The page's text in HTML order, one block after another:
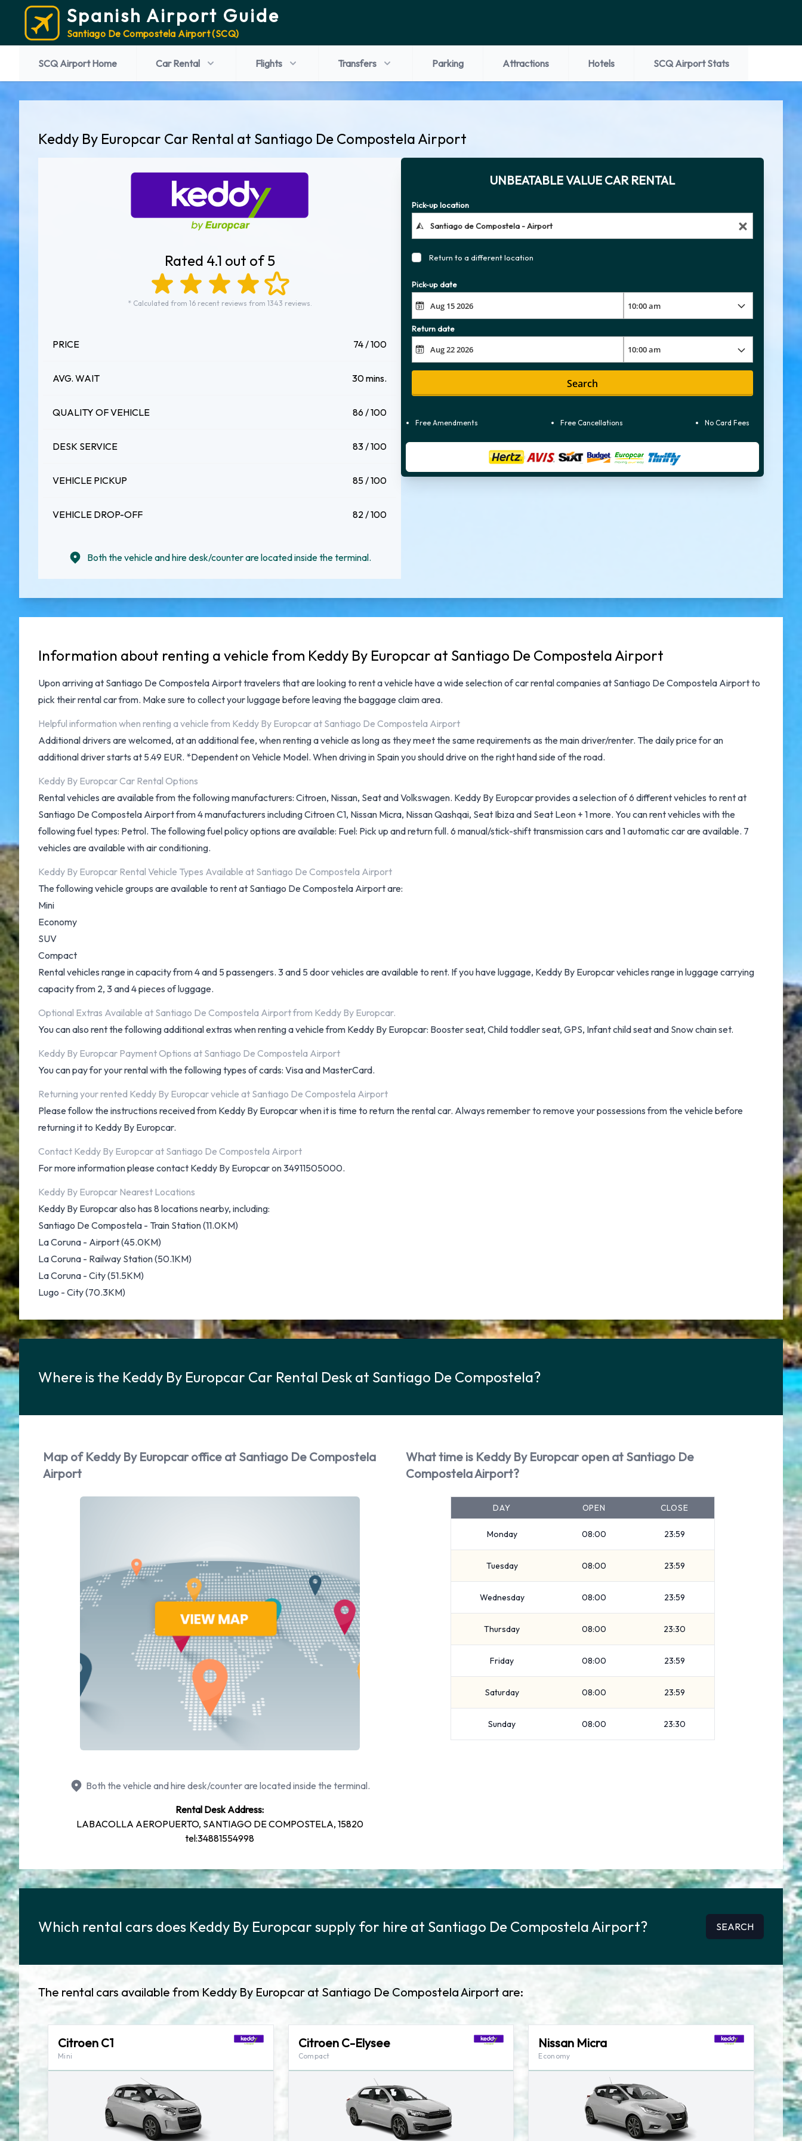
Spanish Airport Guide
Santiago De Compostela Airport (SCQ)
SCQ Airport Home Car Rental Flights Transfers Parking Attractions Hotels SCQ Airport Stats
Keddy By Europcar Car Rental at Santiago De Compostela Airport
Rated 4.1 out of 5
* Calculated from 16 recent reviews from 1343 reviews.
PRICE 74 / 100
AVG. WAIT 30 mins.
QUALITY OF VEHICLE 86 / 100
DESK SERVICE 83 / 100
VEHICLE PICKUP 85 / 100
VEHICLE DROP-OFF 82 / 100
Both the vehicle and hire desk/counter are located inside the terminal.
UNBEATABLE VALUE CAR RENTAL
Pick-up location
Return to a different location
Pick-up date
Return date
Search
Free Amendments Free Cancellations No Card Fees
Information about renting a vehicle from Keddy By Europcar at Santiago De Compostela Airport
Upon arriving at Santiago De Compostela Airporttravelers that are looking to rent a vehicle have a wide selection ofcar rental companies at Santiago De Compostela Airportto
pick their rental car from. Make sure to collect your luggage before leaving the baggage claim area.
Helpful information when renting a vehicle from Keddy By Europcar at Santiago De Compostela Airport
Additional drivers are welcomed, at an additional fee, when renting a vehicle as long as they meet the same requirements as the main driver/renter. The daily price for an
additional driver starts at 5.49 EUR. *Dependent on Vehicle Model. When driving in Spain you should drive on the right hand side of the road.
Keddy By Europcar Car Rental Options
Rental vehicles are available from the following manufacturers: Citroen, Nissan, Seat and Volkswagen. Keddy By Europcar provides a selection of 6 different vehicles to rent at
Santiago De Compostela Airport from 4 manufacturers including Citroen C1, Nissan Micra, Nissan Qashqai, Seat Ibiza and Seat Leon + 1 more. You can rent vehicles with the
following fuel types: Petrol. The following fuel policy options are available: Fuel: Pick up and return full. 6 manual/stick-shift transmission cars and 1 automatic car are available. 7
vehicles are available with air conditioning.
Keddy By Europcar Rental Vehicle Types Available at Santiago De Compostela Airport
The following vehicle groups are available to rent at Santiago De Compostela Airport are:
Mini
Economy
SUV
Compact
Rental vehicles range in capacity from 4 and 5 passengers. 3 and 5 door vehicles are available to rent. If you have luggage, Keddy By Europcar vehicles range in luggage carrying
capacity from 2, 3 and 4 pieces of luggage.
Optional Extras Available at Santiago De Compostela Airport from Keddy By Europcar.
You can also rent the following additional extras when renting a vehicle from Keddy By Europcar: Booster seat, Child toddler seat, GPS, Infant child seat and Snow chain set.
Keddy By Europcar Payment Options at Santiago De Compostela Airport
You can pay for your rental with the following types of cards: Visa and MasterCard.
Returning your rented Keddy By Europcar vehicle at Santiago De Compostela Airport
Please follow the instructions received from Keddy By Europcar when it is time to return the rental car. Always remember to remove your possessions from the vehicle before
returning it to Keddy By Europcar.
Contact Keddy By Europcar at Santiago De Compostela Airport
For more information please contact Keddy By Europcar on 34911505000.
Keddy By Europcar Nearest Locations
Keddy By Europcar also has 8 locations nearby, including:
Santiago De Compostela - Train Station (11.0KM)
La Coruna - Airport (45.0KM)
La Coruna - Railway Station (50.1KM)
La Coruna - City (51.5KM)
Lugo - City (70.3KM)
Where is the Keddy By Europcar Car Rental Desk at Santiago De Compostela?
Map of Keddy By Europcar office at Santiago De Compostela
Airport
Both the vehicle and hire desk/counter are located inside the terminal.
Rental Desk Address:
LABACOLLA AEROPUERTO, SANTIAGO DE COMPOSTELA, 15820
tel:34881554998
What time is Keddy By Europcar open at Santiago De
Compostela Airport?
DAY OPEN CLOSE
Monday 08:00 23:59
Tuesday 08:00 23:59
Wednesday 08:00 23:59
Thursday 08:00 23:30
Friday 08:00 23:59
Saturday 08:00 23:59
Sunday 08:00 23:30
Which rental cars does Keddy By Europcar supply for hire at Santiago De Compostela Airport? SEARCH
The rental cars available from Keddy By Europcar at Santiago De Compostela Airport are:
Citroen C1
Mini
Citroen C-Elysee
Compact
Nissan Micra
Economy